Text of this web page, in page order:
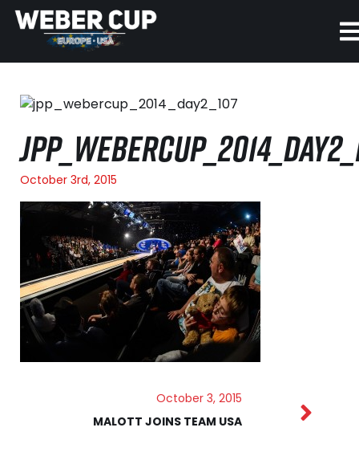
October 3rd, 2015
October 3, 2015
MALOTT JOINS TEAM USA
NEWS
TICKETS
WATCH
HISTORY